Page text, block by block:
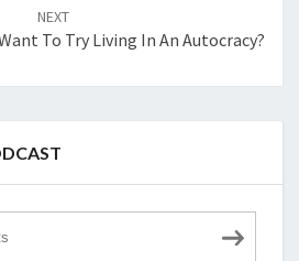
NEXT
To Try Living In An Autocracy?